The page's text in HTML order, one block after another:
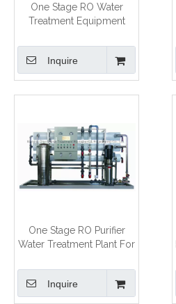
One Stage RO Water
Treatment Equipment
Inquire
One Stage RO Purifier
Water Treatment Plant For
Inquire